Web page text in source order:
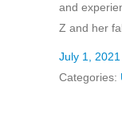
and
Z and her
July 1, 2021
Categories: